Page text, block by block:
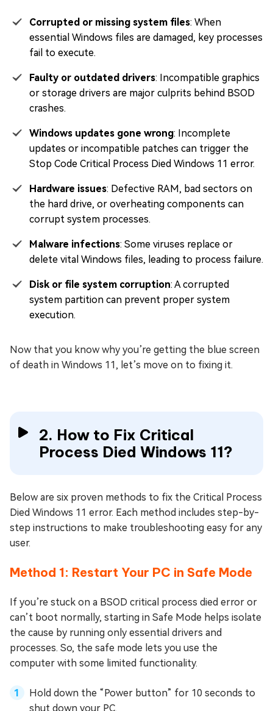
Corrupted or missing system files: When
essential Windows files are damaged, key processes
fail to execute.
Faulty or outdated drivers: Incompatible graphics
or storage drivers are major culprits behind BSOD
crashes.
Windows updates gone wrong: Incomplete
updates or incompatible patches can trigger the
Stop Code Critical Process Died Windows 11 error.
Hardware issues: Defective RAM, bad sectors on
the hard drive, or overheating components can
corrupt system processes.
Malware infections: Some viruses replace or
delete vital Windows files, leading to process failure.
Disk or file system corruption: A corrupted
system partition can prevent proper system
execution.
Now that you know why you’re getting the blue screen
of death in Windows 11, let’s move on to fixing it.
2. How to Fix Critical
Process Died Windows 11?
Below are six proven methods to fix the Critical Process
Died Windows 11 error. Each method includes step-by-
step instructions to make troubleshooting easy for any
user.
Method 1: Restart Your PC in Safe Mode
If you’re stuck on a BSOD critical process died error or
can’t boot normally, starting in Safe Mode helps isolate
the cause by running only essential drivers and
processes. So, the safe mode lets you use the
computer with some limited functionality.
Hold down the “Power button” for 10 seconds to
shut down your PC.